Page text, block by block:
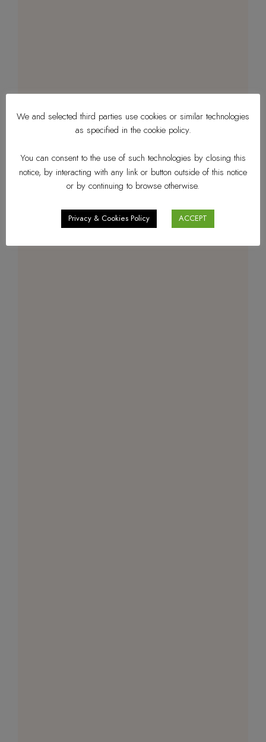
We and selected third parties use cookies or similar technologies
as specified in the cookie policy.
You can consent to the use of such technologies by closing this
notice, by interacting with any link or button outside of this notice
or by continuing to browse otherwise.
Privacy & Cookies Policy ACCEPT